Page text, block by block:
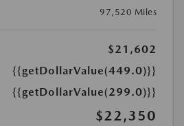
97,520 Miles
$21,602
{{getDollarValue(449.0)}}
{{getDollarValue(299.0)}}
$22,350